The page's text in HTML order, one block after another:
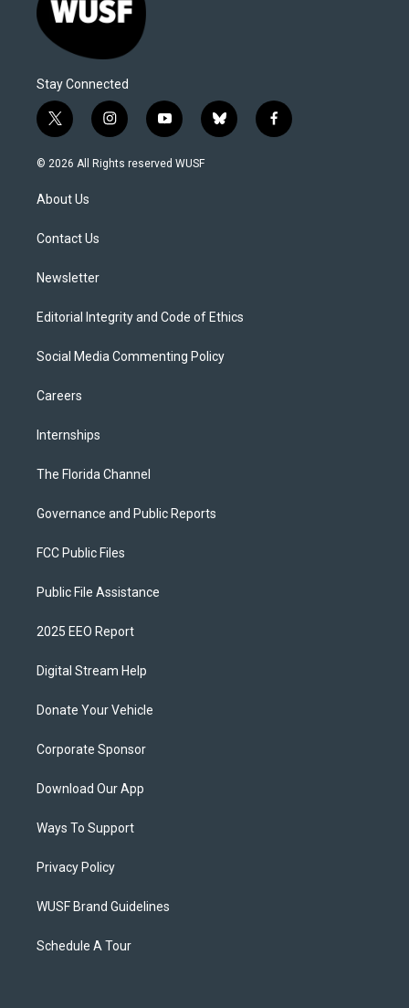
Stay Connected
t
w
i
e
i
n
s
y
o
u
b
l
f
a
© 2026 All Rights reserved WUSF
About Us
Contact Us
Newsletter
Editorial Integrity and Code of Ethics
Social Media Commenting Policy
Careers
Internships
The Florida Channel
Governance and Public Reports
FCC Public Files
Public File Assistance
2025 EEO Report
Digital Stream Help
Donate Your Vehicle
Corporate Sponsor
Download Our App
Ways To Support
Privacy Policy
WUSF Brand Guidelines
Schedule A Tour